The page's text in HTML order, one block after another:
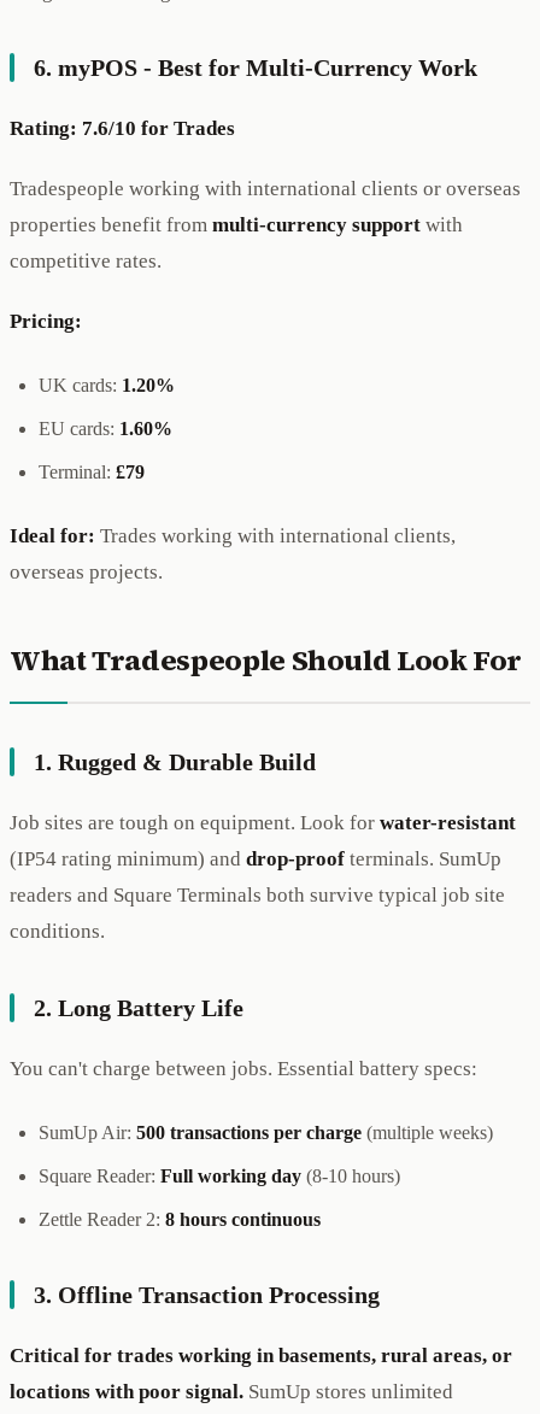
6. myPOS - Best for Multi-Currency Work
Rating: 7.6/10 for Trades
Tradespeople working with international clients or overseas
properties benefit from multi-currency support with
competitive rates.
Pricing:
UK cards: 1.20%
EU cards: 1.60%
Terminal: £79
Ideal for: Trades working with international clients,
overseas projects.
What Tradespeople Should Look For
1. Rugged & Durable Build
Job sites are tough on equipment. Look for water-resistant
(IP54 rating minimum) and drop-proof terminals. SumUp
readers and Square Terminals both survive typical job site
conditions.
2. Long Battery Life
You can't charge between jobs. Essential battery specs:
SumUp Air: 500 transactions per charge (multiple weeks)
Square Reader: Full working day (8-10 hours)
Zettle Reader 2: 8 hours continuous
3. Offline Transaction Processing
Critical for trades working in basements, rural areas, or
locations with poor signal. SumUp stores unlimited